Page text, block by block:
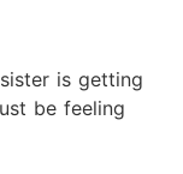
is getting
be feeling